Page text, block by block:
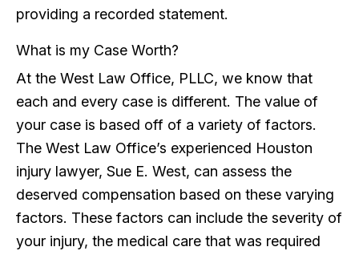
providing a recorded statement.
What is my Case Worth?
At the West Law Office, PLLC, we know that
each and every case is different. The value of
your case is based off of a variety of factors.
The West Law Office’s experienced Houston
injury lawyer, Sue E. West, can assess the
deserved compensation based on these varying
factors. These factors can include the severity of
your injury, the medical care that was required